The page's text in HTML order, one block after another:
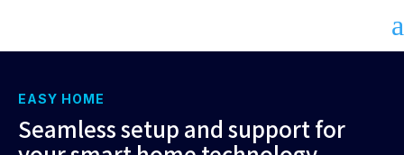
a
EASY HOME
Seamless setup and support for